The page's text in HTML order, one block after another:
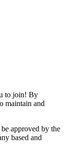
to join! By
maintain and
approved by the
based and